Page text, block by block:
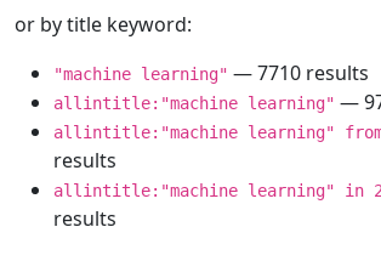
or by title keyword:
"machine learning" — 7710 results
allintitle:"machine learning" —
allintitle:"machine learning" from
results
allintitle:"machine learning" in
results